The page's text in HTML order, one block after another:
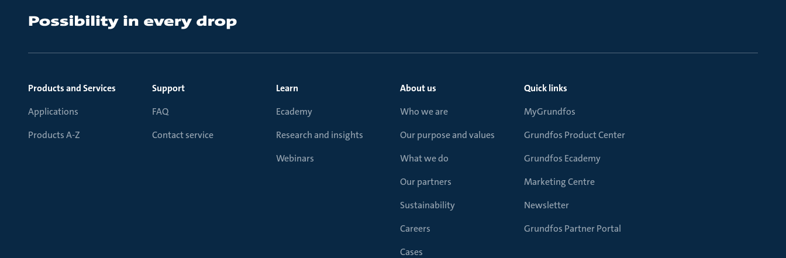
Products and Services
Applications
Products A-Z
Support
FAQ
Contact service
Learn
Ecademy
Research and insights
Webinars
About us
Who we are
Our purpose and values
What we do
Our partners
Sustainability
Careers
Cases
Quick links
MyGrundfos
Grundfos Product Center
Grundfos Ecademy
Marketing Centre
Newsletter
Grundfos Partner Portal